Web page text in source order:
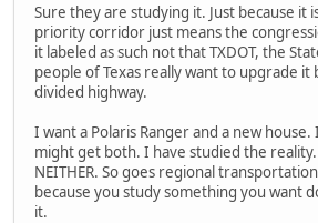
Sure they are studying it. Just because it
priority corridor just means the
it labeled as such not that TXDOT, the
people of Texas really want to upgrade it
divided highway.
I want a Polaris Ranger and a new
might get both. I have studied the
NEITHER. So goes regional
because you study something you want
it.